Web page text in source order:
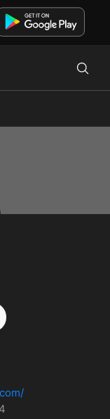
posts, photos,